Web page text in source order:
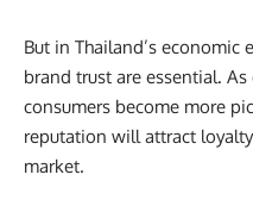
But in Thailand’s
brand trust are essential.
consumers become more
reputation will attract
market.